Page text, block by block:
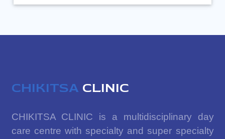
CHIKITSA CLINIC
CHIKITSA CLINIC is a multidisciplinary day
care centre with specialty and super specialty